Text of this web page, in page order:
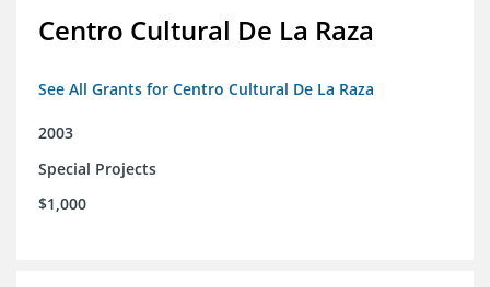
Centro Cultural De La Raza
See All Grants for Centro Cultural De La Raza
2003
Special Projects
$1,000